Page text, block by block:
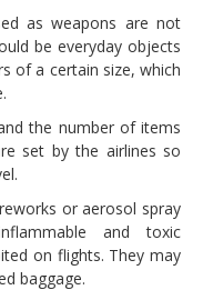
as weapons are not
be everyday objects
of a certain size, which
the number of items
set by the airlines so
or aerosol spray
and toxic
on flights. They may
baggage.